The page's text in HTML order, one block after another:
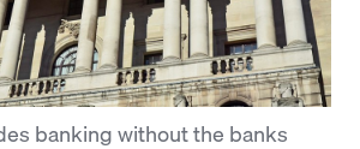
banking without the banks